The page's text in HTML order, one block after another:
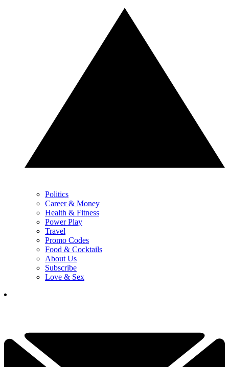
Politics
Career & Money
Health & Fitness
Power Play
Travel
Promo Codes
Food & Cocktails
About Us
Subscribe
Love & Sex